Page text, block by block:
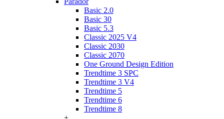
Basic 2.0
Basic 30
Basic 5.3
Classic 2025 V4
Classic 2030
Classic 2070
One Ground Design Edition
Trendtime 3 SPC
Trendtime 3 V4
Trendtime 5
Trendtime 6
Trendtime 8